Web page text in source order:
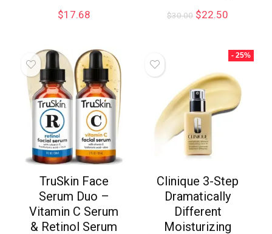
$17.68 $30.00 $22.50
TruSkin Face
Serum Duo –
Vitamin C Serum
& Retinol Serum
- 25%
Clinique 3-Step
Dramatically
Different
Moisturizing